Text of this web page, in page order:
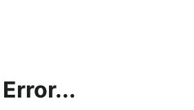
Error...